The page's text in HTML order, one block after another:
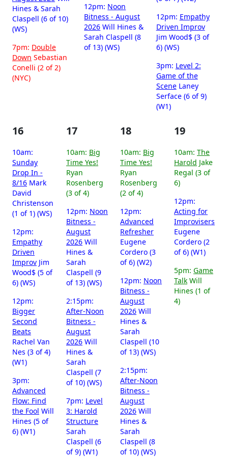
Hines & Sarah
Claspell (6 of 10)
(WS)
7pm: Double
Down Sebastian
Conelli (2 of 2)
(NYC)
12pm: Noon
Bitness - August
2026 Will Hines &
Sarah Claspell (8
of 13) (WS)
12pm: Empathy
Driven Improv
Jim Wood$ (3 of
6) (WS)
3pm: Level 2:
Game of the
SceneLaney
Serface (6 of 9)
(W1)
16
10am:
Sunday
Drop In -
8/16 Mark
David
Christenson
(1 of 1) (WS)
12pm:
Empathy
Driven
Improv Jim
Wood$ (5 of
6) (WS)
12pm:
Bigger
Second
Beats
Rachel Van
Nes (3 of 4)
(W1)
3pm:
Advanced
Flow: Find
the Fool Will
Hines (5 of
6) (W1)
17
10am: Big
Time Yes!
Ryan
Rosenberg
(3 of 4)
12pm: Noon
Bitness -
August
2026 Will
Hines &
Sarah
Claspell (9
of 13) (WS)
2:15pm:
After-Noon
Bitness -
August
2026 Will
Hines &
Sarah
Claspell (7
of 10) (WS)
7pm: Level
3: Harold
Structure
Sarah
Claspell (6
of 9) (W1)
18
10am: Big
Time Yes!
Ryan
Rosenberg
(2 of 4)
12pm:
Advanced
Refresher
Eugene
Cordero (3
of 6) (W2)
12pm: Noon
Bitness -
August
2026 Will
Hines &
Sarah
Claspell (10
of 13) (WS)
2:15pm:
After-Noon
Bitness -
August
2026 Will
Hines &
Sarah
Claspell (8
of 10) (WS)
19
10am: The
Harold Jake
Regal (3 of
6)
12pm:
Acting for
Improvisers
Eugene
Cordero (2
of 6) (W1)
5pm: Game
Talk Will
Hines (1 of
4)